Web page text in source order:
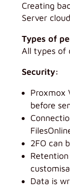
Creating
Server cloud
Types of
All types of
Security:
Proxmox
before
2FO can
Data is